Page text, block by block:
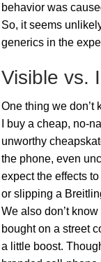
behavior was
So, it seems
generics in the
Visible vs.
One thing we don’t
I buy a cheap, no-
unworthy
the phone, even
expect the effects
or slipping a
We also don’t know
bought on a street
a little boost.